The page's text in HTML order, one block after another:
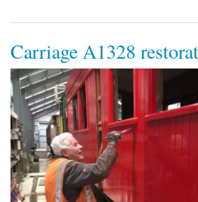
Carriage A1328